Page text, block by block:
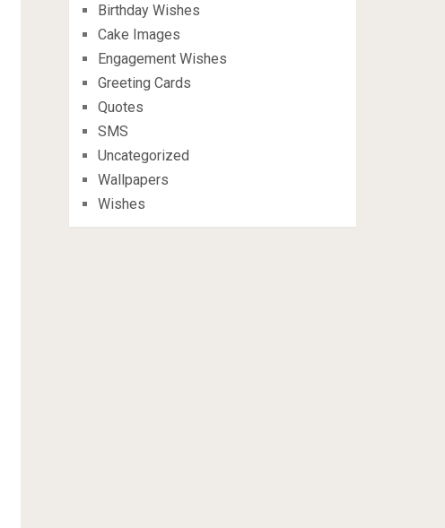
Birthday Wishes
Cake Images
Engagement Wishes
Greeting Cards
Quotes
SMS
Uncategorized
Wallpapers
Wishes